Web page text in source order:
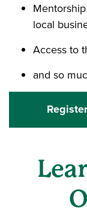
local
Access to
and so